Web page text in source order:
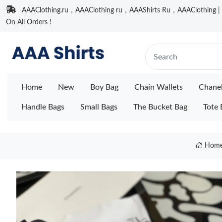
AAAClothing.ru，AAAClothing ru，AAAShirts Ru，AAAClothing |
On All Orders !
Home New Boy Bag Chain Wallets
Handle Bags Small Bags The Bucket Bag Tote